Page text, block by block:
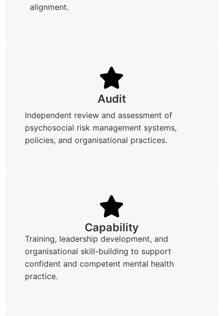
alignment.
Audit
Independent review and assessment of
psychosocial risk management systems,
policies, and organisational practices.
Capability
Training, leadership development, and
organisational skill-building to support
confident and competent mental health
practice.